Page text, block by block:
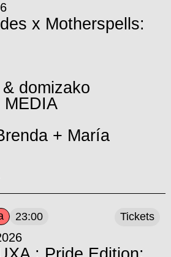
x Motherspells:
domizako
MEDIA
+ María
23:00 Tickets